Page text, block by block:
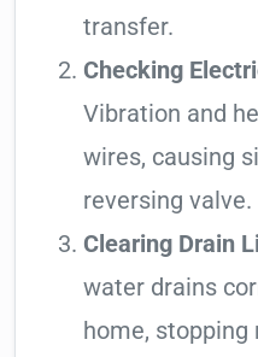
transfer.
Checking
Vibration and
wires, causing
reversing valve.
Clearing Drain
water drains
home, stopping